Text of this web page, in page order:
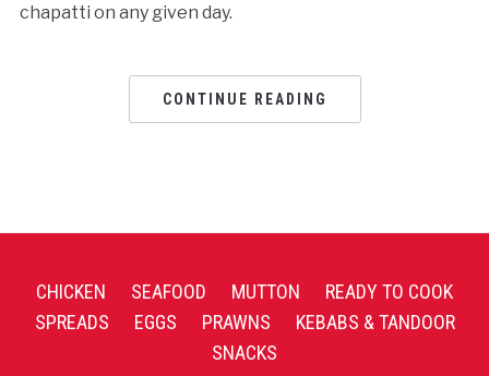
chapatti on any given day.
CONTINUE READING
CHICKEN SEAFOOD MUTTON
READY TO COOK
SPREADS
EGGS PRAWNS
KEBABS & TANDOOR
SNACKS